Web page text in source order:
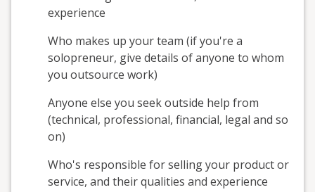
experience
Who makes up your team (if you're a
solopreneur, give details of anyone to whom
you outsource work)
Anyone else you seek outside help from
(technical, professional, financial, legal and so
on)
Who's responsible for selling your product or
service, and their qualities and experience